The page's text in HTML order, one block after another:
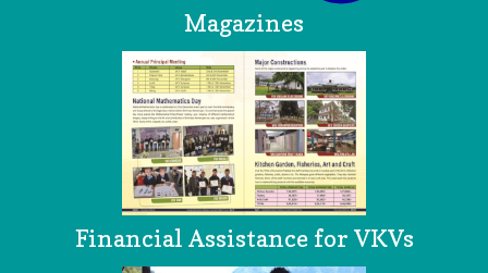
Magazines
Financial Assistance for VKVs